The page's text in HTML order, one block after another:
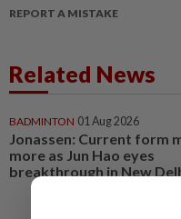
REPORT A MISTAKE
Related News
BADMINTON 01 Aug 2026
Jonassen: Current form
more as Jun Hao eyes
breakthrough in New